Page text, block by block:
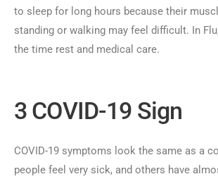
to sleep for long hours because their
standing or walking may feel difficult. In
the time rest and medical care.
3 COVID-19 Sign
COVID-19 symptoms look the same as a
people feel very sick, and others have